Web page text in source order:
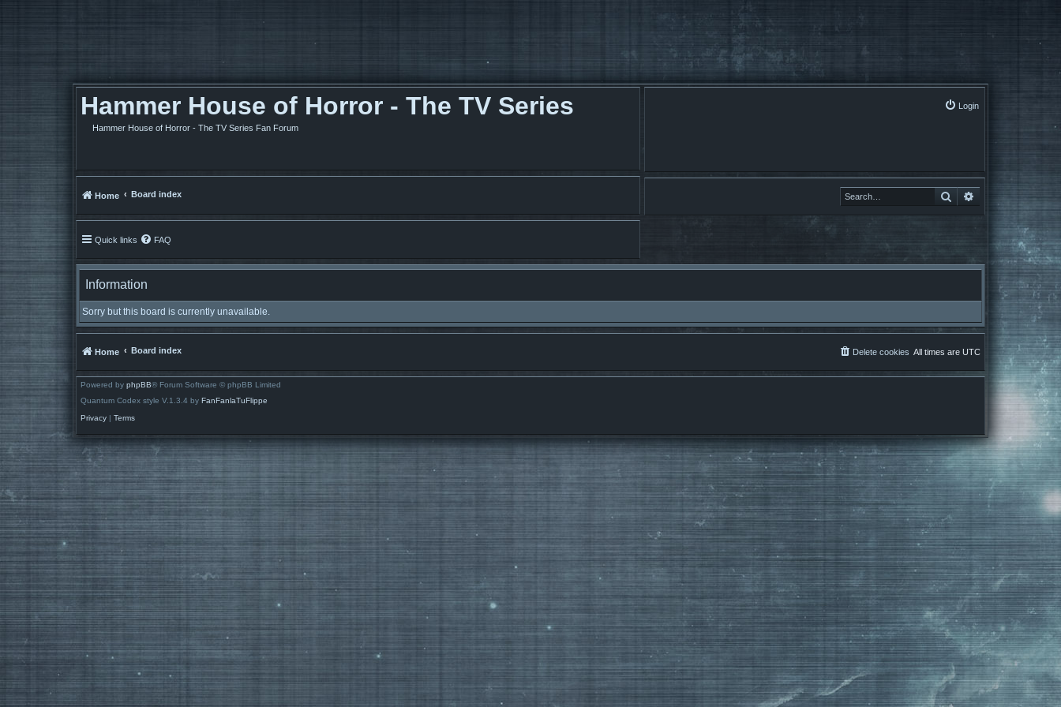
Hammer House of Horror - The TV Series
Hammer House of Horror - The TV Series Fan Forum
Login
Search Advanced search
Home Board index
Quick links FAQ
Information
Sorry but this board is currently unavailable.
Home Board index All times are UTC
Delete cookies
Powered by phpBB® Forum Software © phpBB Limited
Quantum Codex style V.1.3.4 by FanFanlaTuFlippe
Privacy | Terms